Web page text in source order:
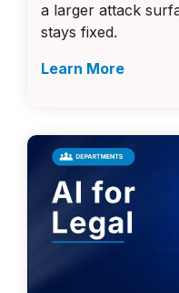
a larger attack
stays fixed.
Learn More